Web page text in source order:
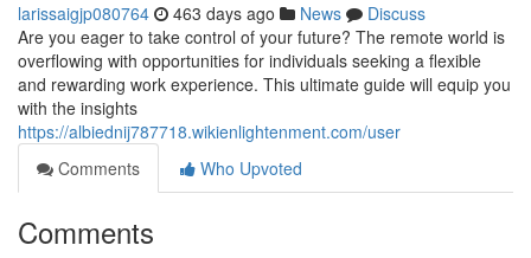
larissaigjp080764 463 days ago News
Discuss
Are you eager to take control of your future? The remote world is
overflowing with opportunities for individuals seeking a flexible
and rewarding work experience. This ultimate guide will equip you
with the insights
https://albiednij787718.wikienlightenment.com/user
Comments
Who Upvoted
Comments